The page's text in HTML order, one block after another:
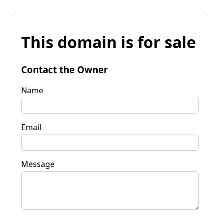
This domain is for sale
Contact the Owner
Name
Email
Message